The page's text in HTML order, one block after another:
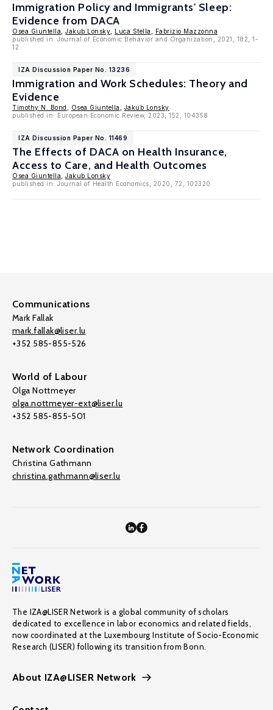
Immigration Policy and Immigrants' Sleep:
Evidence from DACA
Osea Giuntella Jakub Lonsky Luca Stella
Fabrizio Mazzonna
published in: Journal of Economic Behavior and Organization, 2021, 182, 1-
12
IZA Discussion Paper No. 13236
Immigration and Work Schedules: Theory and
Evidence
Timothy N. Bond Osea Giuntella
Jakub Lonsky
published in: European Economic Review, 2023, 152, 104358
IZA Discussion Paper No. 11469
The Effects of DACA on Health Insurance,
Access to Care, and Health Outcomes
Osea Giuntella
Jakub Lonsky
published in: Journal of Health Economics, 2020, 72, 102320
Communications
Mark Fallak
mark.fallak@liser.lu
+352 585-855-526
World of Labour
Olga Nottmeyer
olga.nottmeyer-ext@liser.lu
+352 585-855-501
Network Coordination
Christina Gathmann
christina.gathmann@liser.lu
The IZA@LISER Network is a global community of scholars
dedicated to excellence in labor economics and related fields,
now coordinated at the Luxembourg Institute of Socio-Economic
Research (LISER) following its transition from Bonn.
About IZA@LISER Network